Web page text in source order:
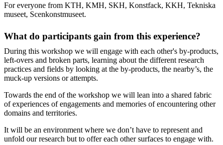
For everyone from KTH, KMH, SKH, Konstfack, KKH, Tekniska
museet, Scenkonstmuseet.
What do participants gain from this experience?
During this workshop we will engage with each other's by-products,
left-overs and broken parts, learning about the different research
practices and fields by looking at the by-products, the nearby’s, the
muck-up versions or attempts.
Towards the end of the workshop we will lean into a shared fabric
of experiences of engagements and memories of encountering other
domains and territories.
It will be an environment where we don’t have to represent and
unfold our research but to offer each other surfaces to engage with.